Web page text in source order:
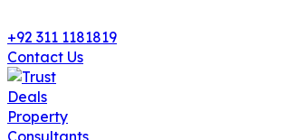
+92 311 1181819
Contact Us